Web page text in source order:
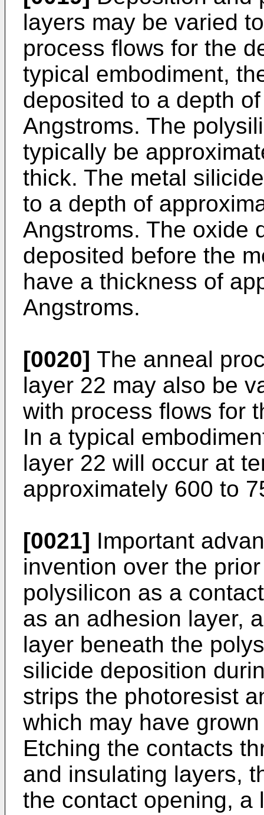
layers may be varied
process flows for the
typical embodiment,
deposited to a depth
Angstroms. The
typically be
thick. The metal
to a depth of
Angstroms. The oxide
deposited before the
have a thickness of
Angstroms.
[0020] The anneal
layer 22 may also be
with process flows for
In a typical
layer 22 will occur at
approximately 600 to
[0021] Important
invention over the
polysilicon as a
as an adhesion layer,
layer beneath the
silicide deposition
strips the photoresist
which may have
Etching the contacts
and insulating layers,
the contact opening, a